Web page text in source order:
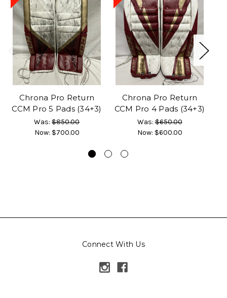
Chrona Pro Return
CCM Pro 5 Pads (34+3)
Was: $850.00
Now: $700.00
Chrona Pro Return
CCM Pro 4 Pads (34+3)
Was:$650.00
Now: $600.00
Connect With Us